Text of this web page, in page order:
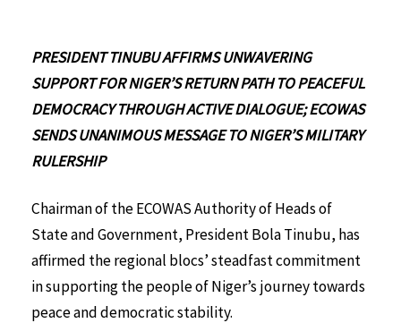
PRESIDENT TINUBU AFFIRMS UNWAVERING
SUPPORT FOR NIGER’S RETURN PATH TO PEACEFUL
DEMOCRACY THROUGH ACTIVE DIALOGUE; ECOWAS
SENDS UNANIMOUS MESSAGE TO NIGER’S MILITARY
RULERSHIP
Chairman of the ECOWAS Authority of Heads of
State and Government, President Bola Tinubu, has
affirmed the regional blocs’ steadfast commitment
in supporting the people of Niger’s journey towards
peace and democratic stability.